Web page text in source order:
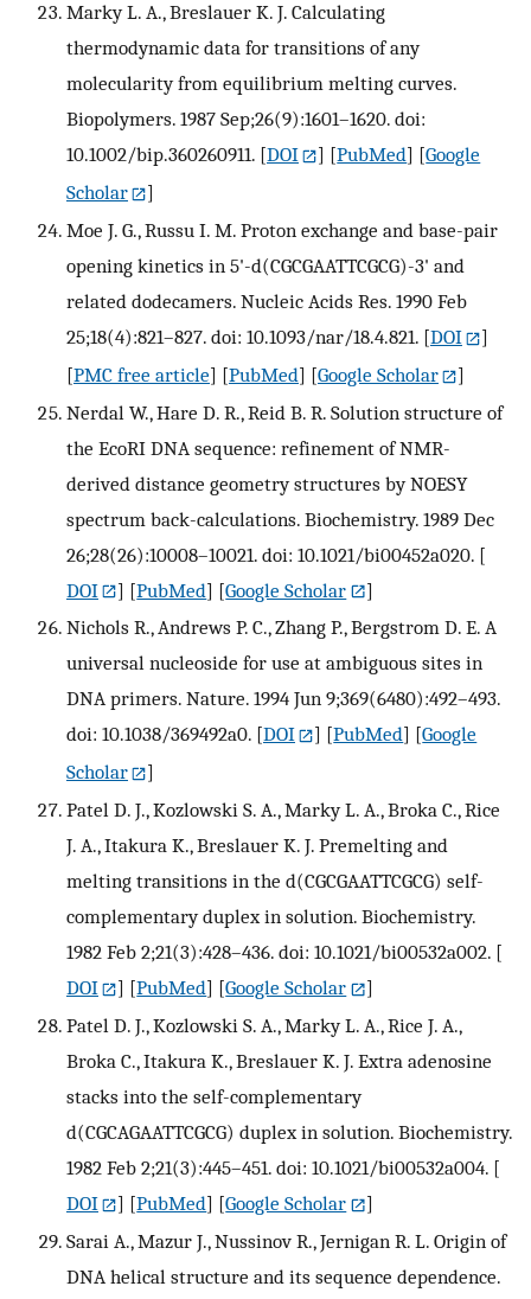
Marky L. A., Breslauer K. J. Calculating
thermodynamic data for transitions of any
molecularity from equilibrium melting curves.
Biopolymers. 1987 Sep;26(9):1601–1620. doi:
10.1002/bip.360260911. [DOI ] [PubMed] [Google
Scholar
]
Moe J. G., Russu I. M. Proton exchange and base-pair
opening kinetics in 5'-d(CGCGAATTCGCG)-3' and
related dodecamers. Nucleic Acids Res. 1990 Feb
25;18(4):821–827. doi: 10.1093/nar/18.4.821. [DOI
]
[PMC free article] [PubMed] [Google Scholar
]
Nerdal W., Hare D. R., Reid B. R. Solution structure of
the EcoRI DNA sequence: refinement of NMR-
derived distance geometry structures by NOESY
spectrum back-calculations. Biochemistry. 1989 Dec
26;28(26):10008–10021. doi: 10.1021/bi00452a020. [
DOI
] [PubMed] [Google Scholar
]
Nichols R., Andrews P. C., Zhang P., Bergstrom D. E. A
universal nucleoside for use at ambiguous sites in
DNA primers. Nature. 1994 Jun 9;369(6480):492–493.
doi: 10.1038/369492a0. [DOI ] [PubMed] [Google
Scholar
]
Patel D. J., Kozlowski S. A., Marky L. A., Broka C., Rice
J. A., Itakura K., Breslauer K. J. Premelting and
melting transitions in the d(CGCGAATTCGCG) self-
complementary duplex in solution. Biochemistry.
1982 Feb 2;21(3):428–436. doi: 10.1021/bi00532a002. [
DOI
] [PubMed] [Google Scholar
]
Patel D. J., Kozlowski S. A., Marky L. A., Rice J. A.,
Broka C., Itakura K., Breslauer K. J. Extra adenosine
stacks into the self-complementary
d(CGCAGAATTCGCG) duplex in solution. Biochemistry.
1982 Feb 2;21(3):445–451. doi: 10.1021/bi00532a004. [
DOI
] [PubMed] [Google Scholar
]
Sarai A., Mazur J., Nussinov R., Jernigan R. L. Origin of
DNA helical structure and its sequence dependence.